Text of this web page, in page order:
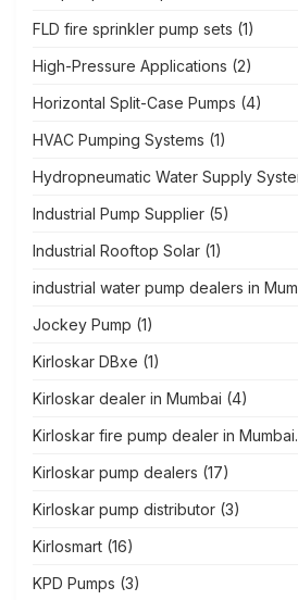
FLD fire sprinkler pump sets (1)
High-Pressure Applications (2)
Horizontal Split-Case Pumps (4)
HVAC Pumping Systems (1)
Hydropneumatic Water Supply
Industrial Pump Supplier (5)
Industrial Rooftop Solar (1)
industrial water pump dealers in
Jockey Pump (1)
Kirloskar DBxe (1)
Kirloskar dealer in Mumbai (4)
Kirloskar fire pump dealer in Mumbai.
Kirloskar pump dealers (17)
Kirloskar pump distributor (3)
Kirlosmart (16)
KPD Pumps (3)